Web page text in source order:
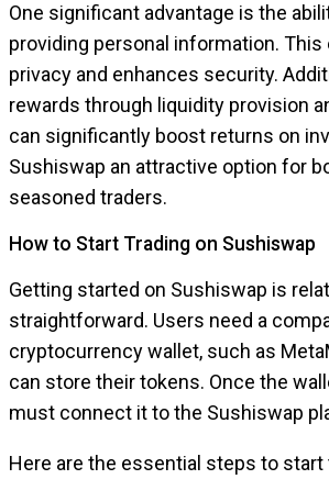
One significant advantage is the
providing personal information.
privacy and enhances security.
rewards through liquidity provision
can significantly boost returns on
Sushiswap an attractive option for
seasoned traders.
How to Start Trading on Sushiswap
Getting started on Sushiswap is
straightforward. Users need a
cryptocurrency wallet, such as
can store their tokens. Once the
must connect it to the Sushiswap
Here are the essential steps to start